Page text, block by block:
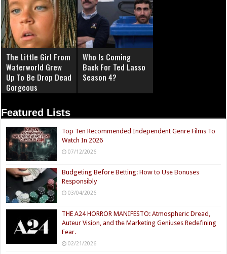
The Little Girl From
Waterworld Grew
Up To Be Drop Dead
Gorgeous
Who Is Coming
Back For Ted Lasso
Season 4?
Featured Lists
Top Ten Recommended Independent Genre Films To
Watch In 2026
07/12/2026
Budgeting Before Betting: How to Use Bonuses
Responsibly
03/04/2026
THE A24 HORROR MANIFESTO: Atmospheric Dread,
Auteur Vision, and the Marketing Geniuses Redefining
Fear.
02/21/2026